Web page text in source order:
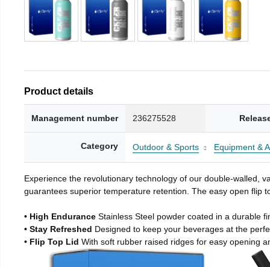
Product details
Management number 236275528
Category Outdoor & Sports Equipment &
Experience the revolutionary technology of our double-walled,
guarantees superior temperature retention. The easy open flip
• High Endurance Stainless Steel powder coated in a durable
• Stay Refreshed Designed to keep your beverages at the
• Flip Top Lid With soft rubber raised ridges for easy opening